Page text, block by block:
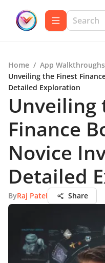
Home / App Walkthroughs
Unveiling the Finest
Detailed Exploration
Unveiling
Finance
Novice
Detailed
ByRaj Patel Share